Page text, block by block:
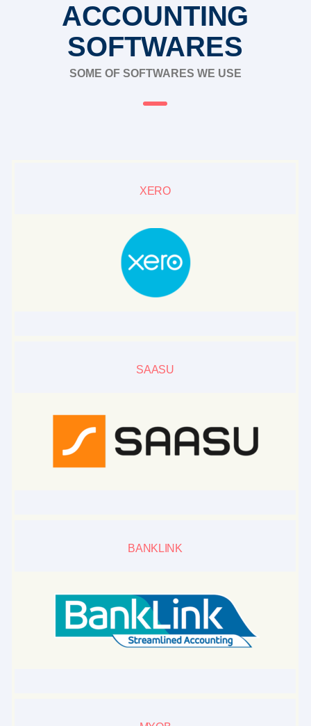
ACCOUNTING
SOFTWARES
SOME OF SOFTWARES WE USE
XERO
SAASU
BANKLINK